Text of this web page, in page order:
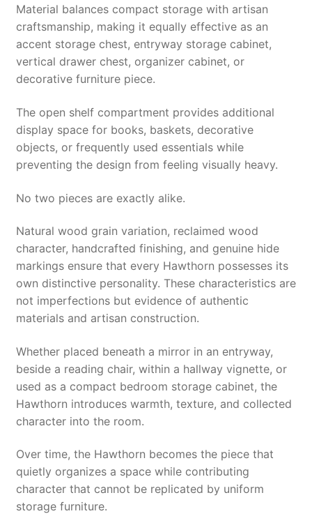
Material balances compact storage with artisan
craftsmanship, making it equally effective as an
accent storage chest, entryway storage cabinet,
vertical drawer chest, organizer cabinet, or
decorative furniture piece.
The open shelf compartment provides additional
display space for books, baskets, decorative
objects, or frequently used essentials while
preventing the design from feeling visually heavy.
No two pieces are exactly alike.
Natural wood grain variation, reclaimed wood
character, handcrafted finishing, and genuine hide
markings ensure that every Hawthorn possesses its
own distinctive personality. These characteristics are
not imperfections but evidence of authentic
materials and artisan construction.
Whether placed beneath a mirror in an entryway,
beside a reading chair, within a hallway vignette, or
used as a compact bedroom storage cabinet, the
Hawthorn introduces warmth, texture, and collected
character into the room.
Over time, the Hawthorn becomes the piece that
quietly organizes a space while contributing
character that cannot be replicated by uniform
storage furniture.